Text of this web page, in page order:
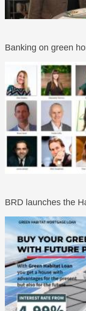
Banking on green
BRD launches the